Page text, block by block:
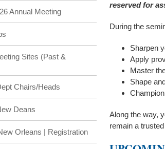
reserved for
During the
Sharpen
Apply
Master
Shape
Along the way,
remain a
Annual Meeting
Sites (Past &
Chairs/Heads
Deans
Orleans | Registration